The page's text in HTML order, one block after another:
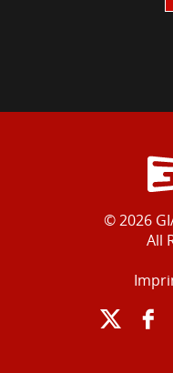
© 2026
All